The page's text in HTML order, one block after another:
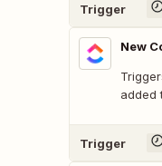
Trigger
New
added
Trigger